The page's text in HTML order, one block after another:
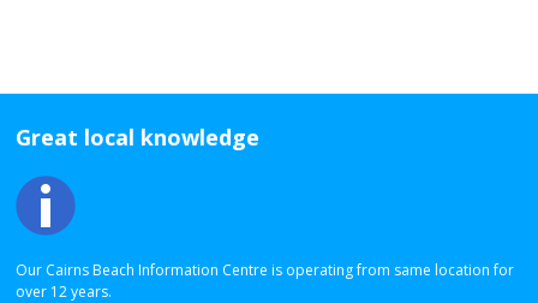
Great local knowledge
Our Cairns Beach Information Centre is operating from same location for
over 12 years.